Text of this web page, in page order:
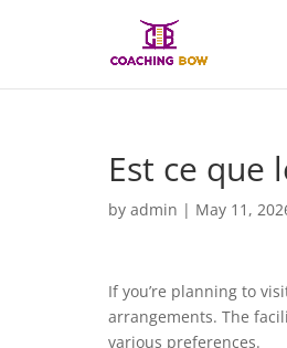
Est ce que
by admin | May 11,
If you’re planning to
arrangements. The
various preferences.